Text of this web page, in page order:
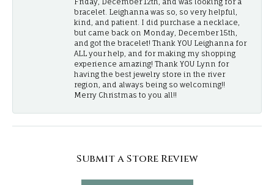
Friday, December 12th, and was looking for a
bracelet. Leighanna was so, so very helpful,
kind, and patient. I did purchase a necklace,
but came back on Monday, December 15th,
and got the bracelet! Thank YOU Leighanna for
ALL your help, and for making my shopping
experience amazing! Thank YOU Lynn for
having the best jewelry store in the river
region, and always being so welcoming!!
Merry Christmas to you all!!
Submit a Store Review